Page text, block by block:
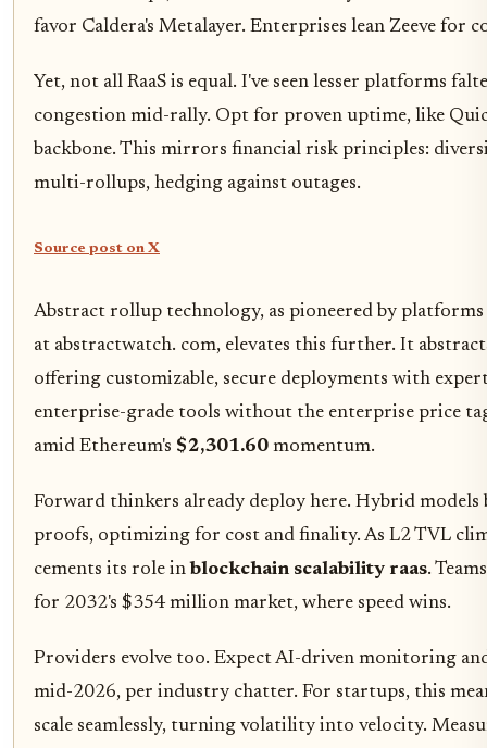
favor Caldera's Metalayer. Enterprises lean Zeeve for
Yet, not all RaaS is equal. I've seen lesser platforms
congestion mid-rally. Opt for proven uptime, like
backbone. This mirrors financial risk principles:
multi-rollups, hedging against outages.
Source post on X
Abstract rollup technology, as pioneered by platforms
at abstractwatch. com, elevates this further. It
offering customizable, secure deployments with
enterprise-grade tools without the enterprise price
amid Ethereum's $2,301.60 momentum.
Forward thinkers already deploy here. Hybrid
proofs, optimizing for cost and finality. As L2 TVL
cements its role inblockchain scalability raas.
for 2032's $354 million market, where speed wins.
Providers evolve too. Expect AI-driven monitoring
mid-2026, per industry chatter. For startups, this
scale seamlessly, turning volatility into velocity.